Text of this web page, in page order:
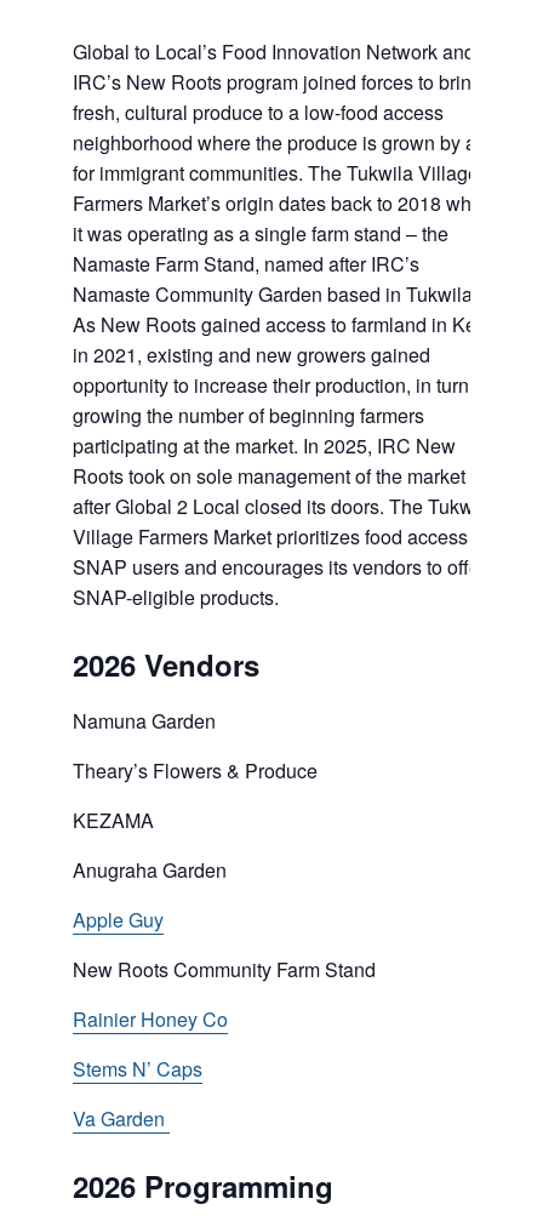
Global to Local’s Food Innovation Network and
IRC’s New Roots program joined forces to bring
fresh, cultural produce to a low-food access
neighborhood where the produce is grown by and
for immigrant communities. The Tukwila Village
Farmers Market’s origin dates back to 2018 when
it was operating as a single farm stand – the
Namaste Farm Stand, named after IRC’s
Namaste Community Garden based in Tukwila.
As New Roots gained access to farmland in Kent
in 2021, existing and new growers gained
opportunity to increase their production, in turn
growing the number of beginning farmers
participating at the market. In 2025, IRC New
Roots took on sole management of the market
after Global 2 Local closed its doors. The Tukwila
Village Farmers Market prioritizes food access for
SNAP users and encourages its vendors to offer
SNAP-eligible products.
2026 Vendors
Namuna Garden
Theary’s Flowers & Produce
KEZAMA
Anugraha Garden
Apple Guy
New Roots Community Farm Stand
Rainier Honey Co
Stems N’ Caps
Va Garden
2026 Programming